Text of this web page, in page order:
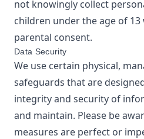
not knowingly collect
children under the age of
parental consent.
Data Security
We use certain physical,
safeguards that are
integrity and security of
and maintain. Please be
measures are perfect or